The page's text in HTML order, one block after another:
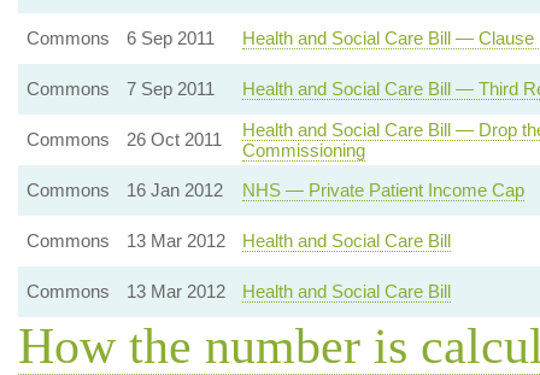
Commons 6 Sep 2011 Health and Social Care Bill —
Commons 7 Sep 2011 Health and Social Care Bill — Third
Commons 26 Oct 2011
Health and Social Care Bill — Drop
Commissioning
Commons
16 Jan 2012 NHS — Private Patient Income Cap
Commons 13 Mar 2012 Health and Social Care Bill
Commons 13 Mar 2012 Health and Social Care Bill
How the number is